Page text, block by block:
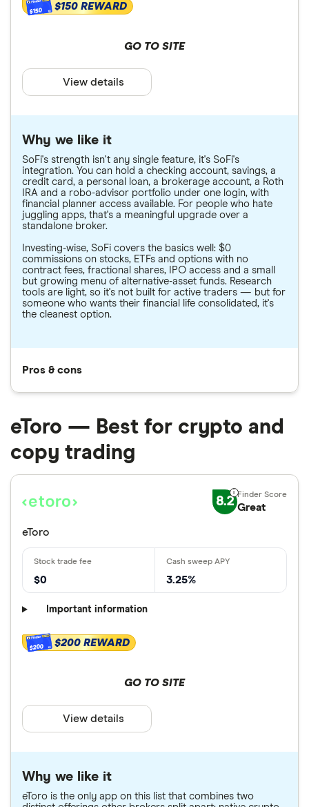
$150 $150 REWARD
GO TO SITE
View details
Why we like it
SoFi's strength isn't any single feature, it's SoFi's
integration. You can hold a checking account, savings, a
credit card, a personal loan, a brokerage account, a Roth
IRA and a robo-advisor portfolio under one login, with
financial planner access available. For people who hate
juggling apps, that's a meaningful upgrade over a
standalone broker.
Investing-wise, SoFi covers the basics well: $0
commissions on stocks, ETFs and options with no
contract fees, fractional shares, IPO access and a small
but growing menu of alternative-asset funds. Research
tools are light, so it's not built for active traders — but for
someone who wants their financial life consolidated, it's
the cleanest option.
Pros & cons
eToro — Best for crypto and
copy trading
8.2 Great
eToro
$0 3.25%
Important information
$200 $200 REWARD
GO TO SITE
View details
Why we like it
eToro is the only app on this list that combines two